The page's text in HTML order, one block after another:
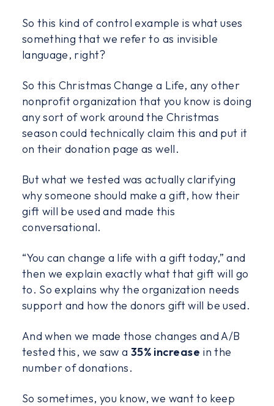
So this kind of control example is what uses
something that we refer to as invisible
language, right?
So this Christmas Change a Life, any other
nonprofit organization that you know is doing
any sort of work around the Christmas
season could technically claim this and put it
on their donation page as well.
But what we tested was actually clarifying
why someone should make a gift, how their
gift will be used and made this
conversational.
“You can change a life with a gift today,” and
then we explain exactly what that gift will go
to. So explains why the organization needs
support and how the donors gift will be used.
And when we made those changes and A/B
tested this, we saw a 35% increase in the
number of donations.
So sometimes, you know, we want to keep